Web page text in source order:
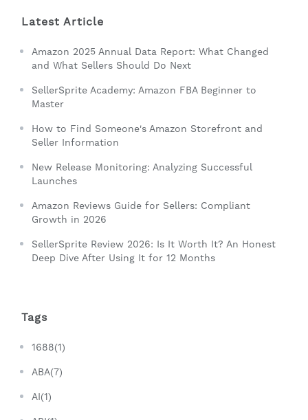
Latest Article
Amazon 2025 Annual Data Report: What Changed
and What Sellers Should Do Next
SellerSprite Academy: Amazon FBA Beginner to
Master
How to Find Someone's Amazon Storefront and
Seller Information
New Release Monitoring: Analyzing Successful
Launches
Amazon Reviews Guide for Sellers: Compliant
Growth in 2026
SellerSprite Review 2026: Is It Worth It? An Honest
Deep Dive After Using It for 12 Months
Tags
1688(1)
ABA(7)
AI(1)